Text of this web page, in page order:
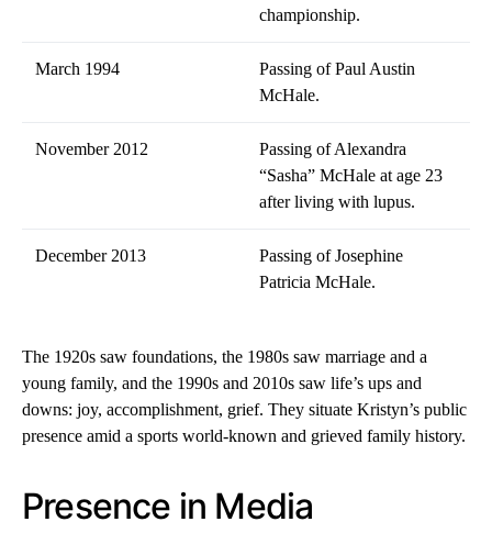
championship.
March 1994
Passing of Paul Austin
McHale.
November 2012
Passing of Alexandra
“Sasha” McHale at age 23
after living with lupus.
December 2013
Passing of Josephine
Patricia McHale.
The 1920s saw foundations, the 1980s saw marriage and a
young family, and the 1990s and 2010s saw life’s ups and
downs: joy, accomplishment, grief. They situate Kristyn’s public
presence amid a sports world-known and grieved family history.
Presence in Media